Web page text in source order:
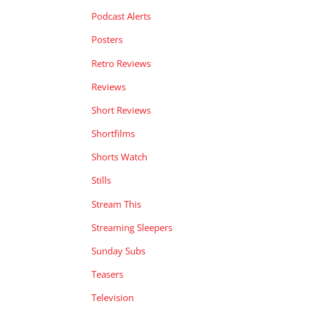
Podcast Alerts
Posters
Retro Reviews
Reviews
Short Reviews
Shortfilms
Shorts Watch
Stills
Stream This
Streaming Sleepers
Sunday Subs
Teasers
Television